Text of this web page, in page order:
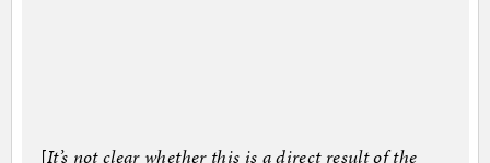
[It’s not clear whether this is a direct result of the